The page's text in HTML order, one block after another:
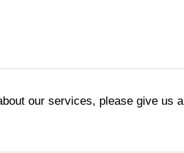
our services, please give us a